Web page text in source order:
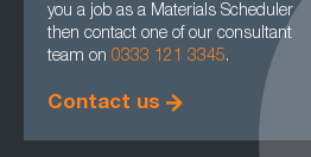
you a job as a Materials Scheduler
then contact one of our consultant
team on 0333 121 3345.
Contact us